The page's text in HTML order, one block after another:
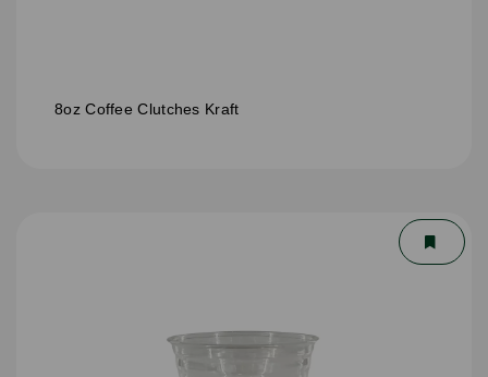
8oz Coffee Clutches Kraft